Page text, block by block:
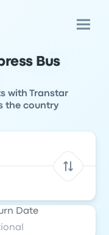
Bus
with Transtar
the country
Date